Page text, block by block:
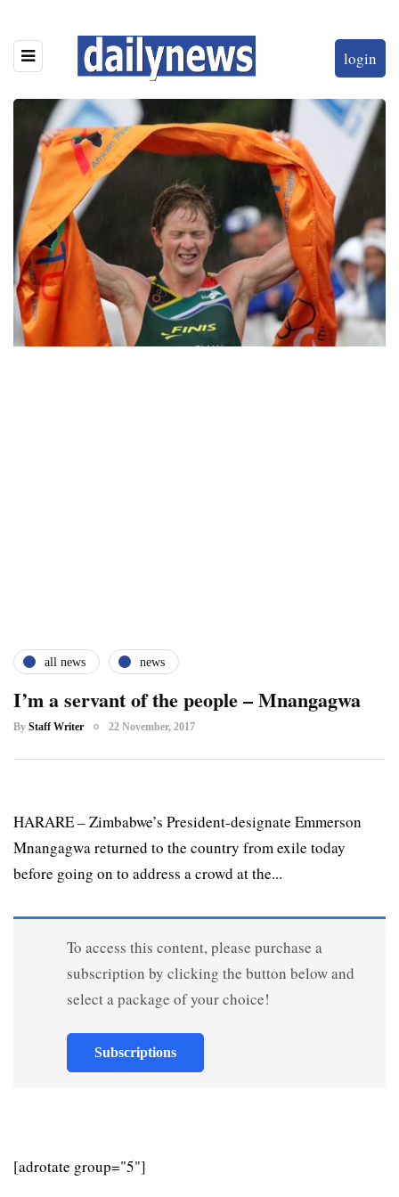
login
all news news
I’m a servant of the people – Mnangagwa
By Staff Writer 22 November, 2017
HARARE – Zimbabwe’s President-designate Emmerson
Mnangagwa returned to the country from exile today
before going on to address a crowd at the...
To access this content, please purchase a
subscription by clicking the button below and
select a package of your choice!
Subscriptions
[adrotate group="5"]